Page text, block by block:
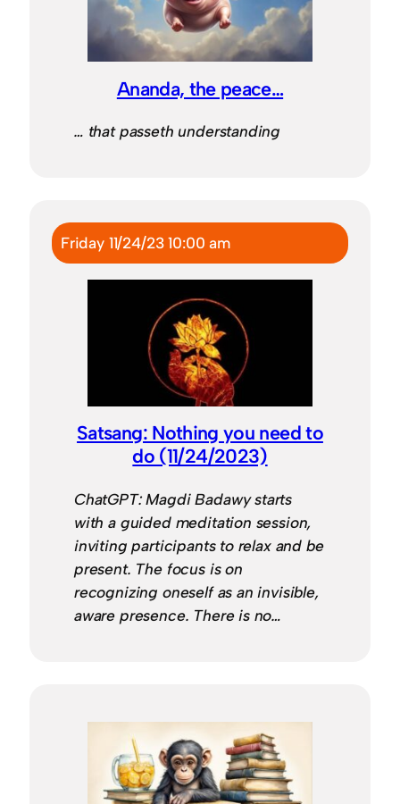
Ananda, the peace…
… that passeth understanding
Friday 11/24/23 10:00 am
Satsang: Nothing you need to
do (11/24/2023)
ChatGPT: Magdi Badawy starts
with a guided meditation session,
inviting participants to relax and be
present. The focus is on
recognizing oneself as an invisible,
aware presence. There is no…